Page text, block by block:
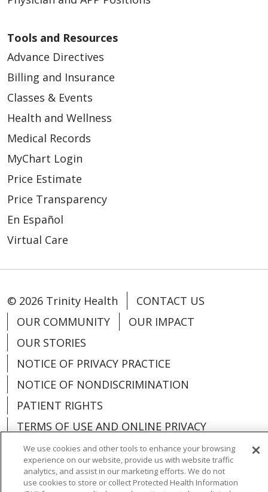
Tools and Resources
Advance Directives
Billing and Insurance
Classes & Events
Health and Wellness
Medical Records
MyChart Login
Price Estimate
Price Transparency
En Español
Virtual Care
© 2026 Trinity Health
CONTACT US
OUR COMMUNITY
OUR IMPACT
OUR STORIES
NOTICE OF PRIVACY PRACTICE
NOTICE OF NONDISCRIMINATION
PATIENT RIGHTS
TERMS OF USE AND ONLINE PRIVACY
YOUR PRIVACY RIGHTS
COOKIE LIST
We use cookies and other tools to enhance your browsing
experience on our website, provide us with website traffic
analytics, and assist in our marketing efforts. We do not
use cookies to store or collect Protected Health Information